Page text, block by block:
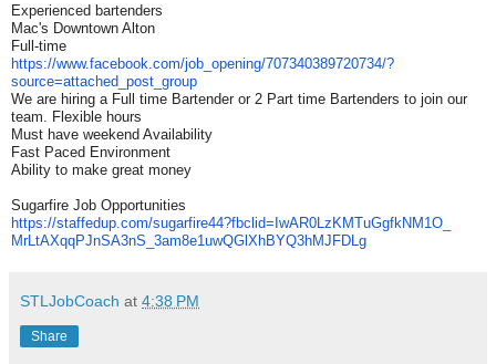
Experienced bartenders
Mac's Downtown Alton
Full-time
https://www.facebook.com/job_ opening/707340389720734/?
source=attached_post_group
We are hiring a Full time Bartender or 2 Part time Bartenders to join our
team. Flexible hours
Must have weekend Availability
Fast Paced Environment
Ability to make great money
Sugarfire Job Opportunities
https://staffedup.com/sugarfire44?fbclid= IwAR0LzKMTuGgfkNM1O_
MrLtAXqqPJnSA3nS_ 3am8e1uwQGlXhBYQ3hMJFDLg
STLJobCoach at 4:38 PM
Share